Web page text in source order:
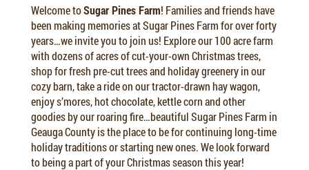
Welcome toSugar Pines Farm! Families and friends have
been making memories at Sugar Pines Farm for over forty
years…we invite you to join us! Explore our 100 acre farm
with dozens of acres of cut-your-own Christmas trees,
shop for fresh pre-cut trees and holiday greenery in our
cozy barn, take a ride on our tractor-drawn hay wagon,
enjoy s’mores, hot chocolate, kettle corn and other
goodies by our roaring fire…beautiful Sugar Pines Farm in
Geauga County is the place to be for continuing long-time
holiday traditions or starting new ones. We look forward
to being a part of your Christmas season this year!